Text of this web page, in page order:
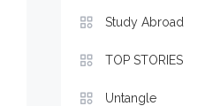
Study Abroad
TOP STORIES
Untangle